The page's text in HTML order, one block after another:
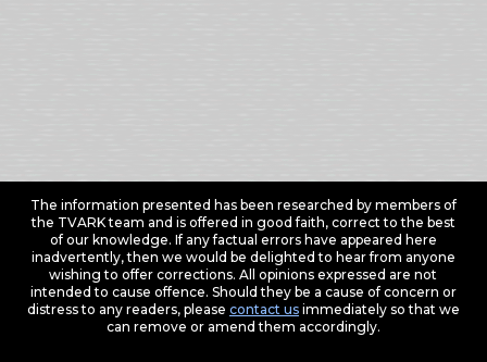
The information presented has been researched by members of
the TVARK team and is offered in good faith, correct to the best
of our knowledge. If any factual errors have appeared here
inadvertently, then we would be delighted to hear from anyone
wishing to offer corrections. All opinions expressed are not
intended to cause offence. Should they be a cause of concern or
distress to any readers, please contact usimmediately so that we
can remove or amend them accordingly.